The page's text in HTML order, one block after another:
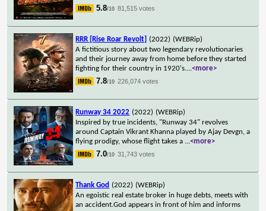
5.8/10 81,515 votes
RRR [Rise Roar Revolt] (2022) (WEBRip)
A fictitious story about two legendary revolutionaries
and their journey away from home before they started
fighting for their country in 1920's....<more>
7.8/10 226,074 votes
Runway 34 2022 (2022) (WEBRip)
Inspired by true incidents, "Runway 34" revolves
around Captain Vikrant Khanna played by Ajay Devgn, a
flying prodigy, whose flight takes a ...<more>
7.0/10 31,743 votes
Thank God (2022) (WEBRip)
An egoistic real estate broker in huge debts, meets with
an accident.God appears in front of him and informs